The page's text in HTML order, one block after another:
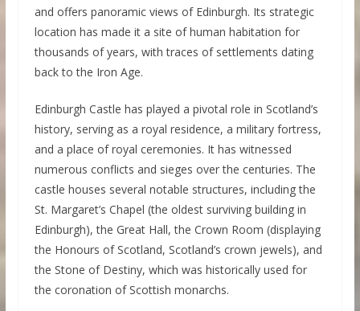
and offers panoramic views of Edinburgh. Its strategic
location has made it a site of human habitation for
thousands of years, with traces of settlements dating
back to the Iron Age.
Edinburgh Castle has played a pivotal role in Scotland’s
history, serving as a royal residence, a military fortress,
and a place of royal ceremonies. It has witnessed
numerous conflicts and sieges over the centuries. The
castle houses several notable structures, including the
St. Margaret’s Chapel (the oldest surviving building in
Edinburgh), the Great Hall, the Crown Room (displaying
the Honours of Scotland, Scotland’s crown jewels), and
the Stone of Destiny, which was historically used for
the coronation of Scottish monarchs.